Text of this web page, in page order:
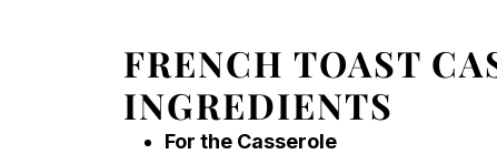
FRENCH TOAST
INGREDIENTS
For the Casserole